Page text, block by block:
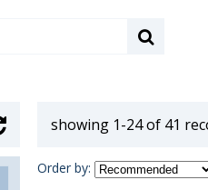
showing 1-24 of 41
Order by: